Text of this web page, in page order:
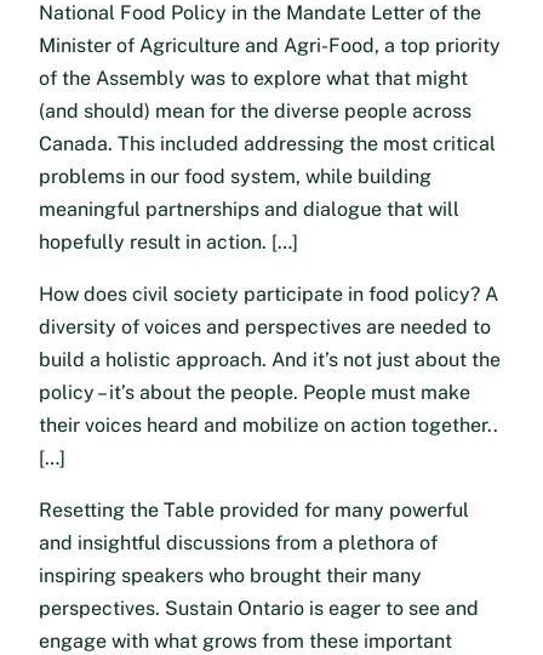
National Food Policy in the Mandate Letter of the
Minister of Agriculture and Agri-Food, a top priority
of the Assembly was to explore what that might
(and should) mean for the diverse people across
Canada. This included addressing the most critical
problems in our food system, while building
meaningful partnerships and dialogue that will
hopefully result in action. […]
How does civil society participate in food policy? A
diversity of voices and perspectives are needed to
build a holistic approach. And it’s not just about the
policy – it’s about the people. People must make
their voices heard and mobilize on action together..
[…]
Resetting the Table provided for many powerful
and insightful discussions from a plethora of
inspiring speakers who brought their many
perspectives. Sustain Ontario is eager to see and
engage with what grows from these important